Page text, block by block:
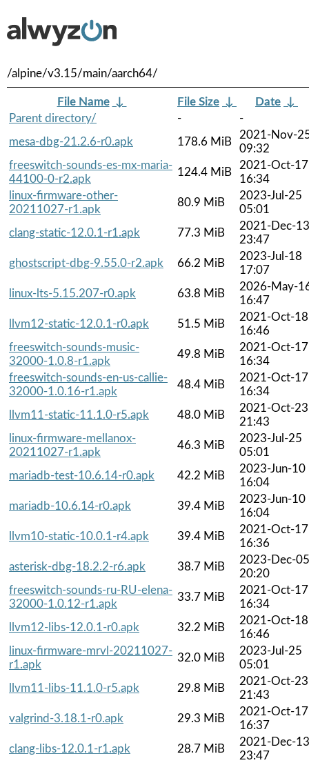
/alpine/v3.15/main/aarch64/
File Name ↓ File Size ↓ Date ↓
Parent directory/
-
-
mesa-dbg-21.2.6-r0.apk
178.6 MiB
2021-Nov-
09:32
freeswitch-sounds-es-mx-maria-
44100-0-r2.apk
124.4 MiB
2021-Oct-17
16:34
linux-firmware-other-
20211027-r1.apk
80.9 MiB
2023-Jul-25
05:01
clang-static-12.0.1-r1.apk
77.3 MiB
2021-Dec-13
23:47
ghostscript-dbg-9.55.0-r2.apk
66.2 MiB
2023-Jul-18
17:07
linux-lts-5.15.207-r0.apk
63.8 MiB
2026-May-
16:47
llvm12-static-12.0.1-r0.apk
51.5 MiB
2021-Oct-18
16:46
freeswitch-sounds-music-
32000-1.0.8-r1.apk
49.8 MiB
2021-Oct-17
16:34
freeswitch-sounds-en-us-callie-
32000-1.0.16-r1.apk
48.4 MiB
2021-Oct-17
16:34
llvm11-static-11.1.0-r5.apk
48.0 MiB
2021-Oct-23
21:43
linux-firmware-mellanox-
20211027-r1.apk
46.3 MiB
2023-Jul-25
05:01
mariadb-test-10.6.14-r0.apk
42.2 MiB
2023-Jun-10
16:04
mariadb-10.6.14-r0.apk
39.4 MiB
2023-Jun-10
16:04
llvm10-static-10.0.1-r4.apk
39.4 MiB
2021-Oct-17
16:36
asterisk-dbg-18.2.2-r6.apk
38.7 MiB
2023-Dec-05
20:20
freeswitch-sounds-ru-RU-elena-
32000-1.0.12-r1.apk
33.7 MiB
2021-Oct-17
16:34
llvm12-libs-12.0.1-r0.apk
32.2 MiB
2021-Oct-18
16:46
linux-firmware-mrvl-20211027-
r1.apk
32.0 MiB
2023-Jul-25
05:01
llvm11-libs-11.1.0-r5.apk
29.8 MiB
2021-Oct-23
21:43
valgrind-3.18.1-r0.apk
29.3 MiB
2021-Oct-17
16:37
clang-libs-12.0.1-r1.apk
28.7 MiB
2021-Dec-13
23:47